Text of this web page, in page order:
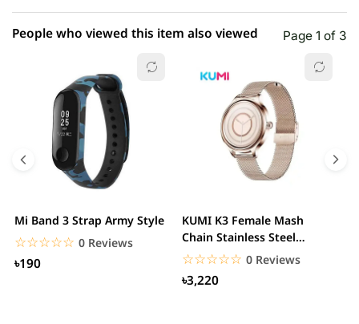
People who viewed this item also viewed Page 1 of 3
Mi Band 3 Strap Army Style
☆☆☆☆☆
★★★★★ 0 Reviews
৳190
KUMI K3 Female Mash
Chain Stainless Steel
Smartwatch
☆☆☆☆☆
★★★★★ 0 Reviews
৳3,220